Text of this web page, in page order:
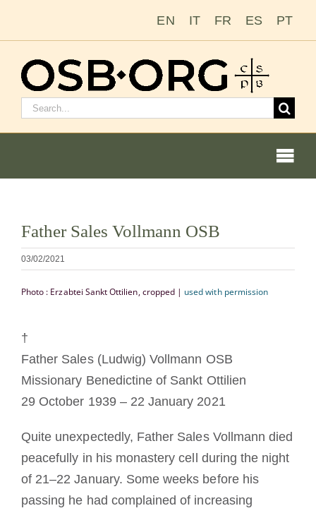
EN IT FR ES PT
Suchen
Unsere Wurzeln
Die Medaille des Heiligen Benedikt
OSB.org Archiv
vergrößern
Father Sales Vollmann OSB
03/02/2021
Photo : Erzabtei Sankt Ottilien, cropped | used with permission
†
Father Sales (Ludwig) Vollmann OSB
Missionary Benedictine of Sankt Ottilien
29 October 1939 – 22 January 2021
Quite unexpectedly, Father Sales Vollmann died
peacefully in his monastery cell during the night
of 21–22 January. Some weeks before his
passing he had complained of increasing